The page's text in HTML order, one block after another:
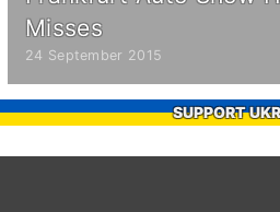
Misses
24 September 2015
SUPPORT